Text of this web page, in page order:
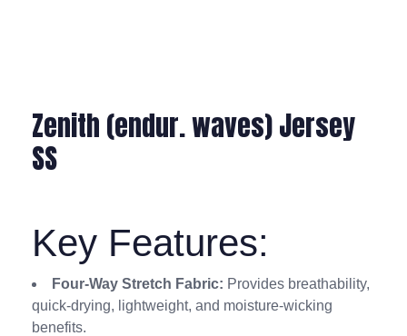
Zenith (endur. waves) Jersey
SS
Key Features:
Four-Way Stretch Fabric: Provides breathability,
quick-drying, lightweight, and moisture-wicking
benefits.